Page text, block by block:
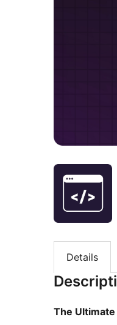
Details
The